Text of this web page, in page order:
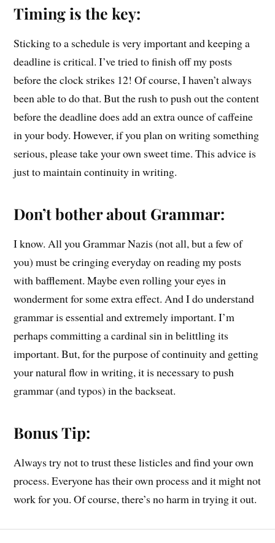
Timing is the key:
Sticking to a schedule is very important and keeping a
deadline is critical. I’ve tried to finish off my posts
before the clock strikes 12! Of course, I haven’t always
been able to do that. But the rush to push out the content
before the deadline does add an extra ounce of caffeine
in your body. However, if you plan on writing something
serious, please take your own sweet time. This advice is
just to maintain continuity in writing.
Don’t bother about Grammar:
I know. All you Grammar Nazis (not all, but a few of
you) must be cringing everyday on reading my posts
with bafflement. Maybe even rolling your eyes in
wonderment for some extra effect. And I do understand
grammar is essential and extremely important. I’m
perhaps committing a cardinal sin in belittling its
important. But, for the purpose of continuity and getting
your natural flow in writing, it is necessary to push
grammar (and typos) in the backseat.
Bonus Tip:
Always try not to trust these listicles and find your own
process. Everyone has their own process and it might not
work for you. Of course, there’s no harm in trying it out.